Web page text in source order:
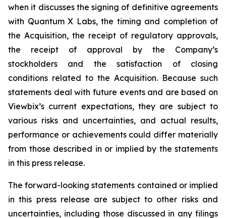
when it discusses the signing of definitive agreements
with Quantum X Labs, the timing and completion of
the Acquisition, the receipt of regulatory approvals,
the receipt of approval by the Company’s
stockholders and the satisfaction of closing
conditions related to the Acquisition. Because such
statements deal with future events and are based on
Viewbix’s current expectations, they are subject to
various risks and uncertainties, and actual results,
performance or achievements could differ materially
from those described in or implied by the statements
in this press release.
The forward-looking statements contained or implied
in this press release are subject to other risks and
uncertainties, including those discussed in any filings